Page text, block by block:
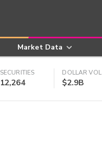
Market Data
SECURITIES
12,264
DOLLAR VOL
$2.9B